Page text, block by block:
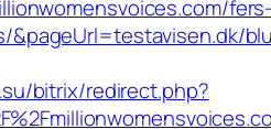
&pageUrl=testavisen.dk/
bitrix/redirect.php?